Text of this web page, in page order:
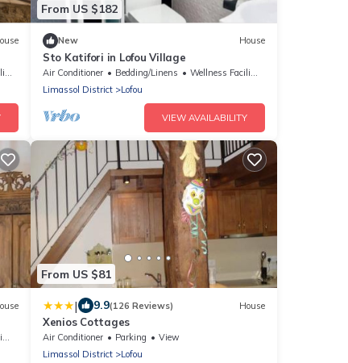
From US $182
New House
Sto Katifori in Lofou Village
Air Conditioner Bedding/Linens
Wellness Facilities
Limassol District
Lofou
VIEW AVAILABILITY
From US $81
| 9.9(126 Reviews) House
Xenios Cottages
Air Conditioner Parking
View
Limassol District
Lofou